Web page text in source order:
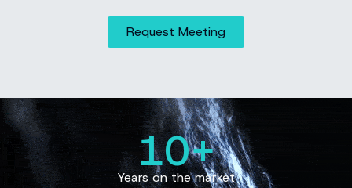
Request Meeting
10+
Years on the market